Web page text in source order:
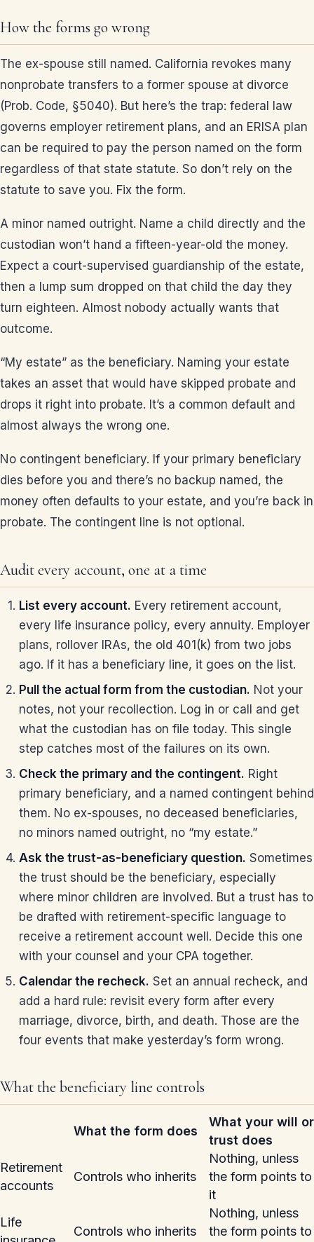
How the forms go wrong
The ex-spouse still named. California revokes many
nonprobate transfers to a former spouse at divorce
(Prob. Code, §5040). But here’s the trap: federal law
governs employer retirement plans, and an ERISA plan
can be required to pay the person named on the form
regardless of that state statute. So don’t rely on the
statute to save you. Fix the form.
A minor named outright. Name a child directly and the
custodian won’t hand a fifteen-year-old the money.
Expect a court-supervised guardianship of the estate,
then a lump sum dropped on that child the day they
turn eighteen. Almost nobody actually wants that
outcome.
“My estate” as the beneficiary. Naming your estate
takes an asset that would have skipped probate and
drops it right into probate. It’s a common default and
almost always the wrong one.
No contingent beneficiary. If your primary beneficiary
dies before you and there’s no backup named, the
money often defaults to your estate, and you’re back in
probate. The contingent line is not optional.
Audit every account, one at a time
List every account. Every retirement account,
every life insurance policy, every annuity. Employer
plans, rollover IRAs, the old 401(k) from two jobs
ago. If it has a beneficiary line, it goes on the list.
Pull the actual form from the custodian. Not your
notes, not your recollection. Log in or call and get
what the custodian has on file today. This single
step catches most of the failures on its own.
Check the primary and the contingent. Right
primary beneficiary, and a named contingent behind
them. No ex-spouses, no deceased beneficiaries,
no minors named outright, no “my estate.”
Ask the trust-as-beneficiary question. Sometimes
the trust should be the beneficiary, especially
where minor children are involved. But a trust has to
be drafted with retirement-specific language to
receive a retirement account well. Decide this one
with your counsel and your CPA together.
Calendar the recheck. Set an annual recheck, and
add a hard rule: revisit every form after every
marriage, divorce, birth, and death. Those are the
four events that make yesterday’s form wrong.
What the beneficiary line controls
What the form does
What your will or
trust does
Retirement
accounts
Controls who inherits
Nothing, unless
the form points to
it
Life
Controls who inherits
Nothing, unless
the form points to